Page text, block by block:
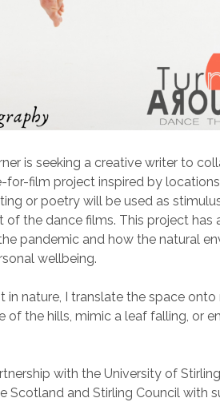
is seeking a creative writer to
film project inspired by
or poetry will be used as
the dance films. This project has
pandemic and how the natural
wellbeing.
in nature, I translate the space
of the hills, mimic a leaf falling, or
with the University of
Scotland and Stirling Council with